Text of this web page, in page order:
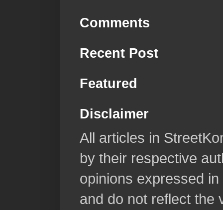
Comments
Recent Post
Featured
Disclaimer
All articles in
by their respective
opinions expressed
and do not reflect the